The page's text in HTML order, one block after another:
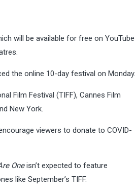
will be available for free on YouTube
the online 10-day festival on Monday.
Film Festival (TIFF), Cannes Film
New York.
viewers to donate to COVID-
Oneisn’t expected to feature
like September’s TIFF.